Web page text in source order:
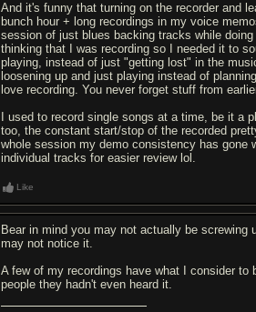
And it's funny that turning on the recorder and
bunch hour + long recordings in my voice
session of just blues backing tracks while
thinking that I was recording so I needed it to
playing, instead of just "getting lost" in the
loosening up and just playing instead of
love recording. You never forget stuff from
I used to record single songs at a time, be it
too, the constant start/stop of the recorded
whole session my demo consistency has gone
individual tracks for easier review lol.
Like
Bear in mind you may not actually be
may not notice it.
A few of my recordings have what I consider
people they hadn't even heard it.